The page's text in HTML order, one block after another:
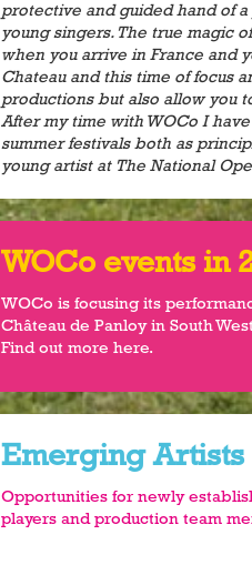
protective and guided hand of
young singers. The true magic
when you arrive in France and
Chateau and this time of focus
productions but also allow you
After my time with WOCo I
summer festivals both as
young artist at The National
WOCo events in
WOCo is focusing its
Château de Panloy in South
Find out more here.
Emerging Artists
Opportunities for newly
players and production team